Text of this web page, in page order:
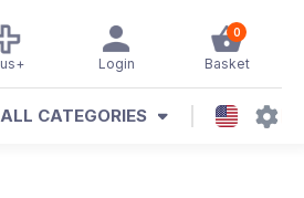
0
Basket
Login
ALL CATEGORIES